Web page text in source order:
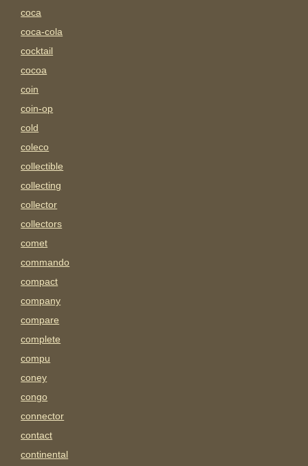
coca
coca-cola
cocktail
cocoa
coin
coin-op
cold
coleco
collectible
collecting
collector
collectors
comet
commando
compact
company
compare
complete
compu
coney
congo
connector
contact
continental